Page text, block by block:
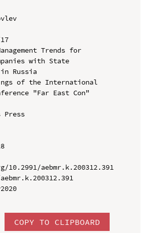
Trends for
with State
Russia
of the International
"Far East Con"
aebmr.k.200312.391
COPY TO CLIPBOARD